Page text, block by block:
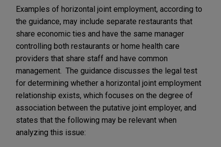
Examples of horizontal joint employment, according to
the guidance, may include separate restaurants that
share economic ties and have the same manager
controlling both restaurants or home health care
providers that share staff and have common
management. The guidance discusses the legal test
for determining whether a horizontal joint employment
relationship exists, which focuses on the degree of
association between the putative joint employer, and
states that the following may be relevant when
analyzing this issue: